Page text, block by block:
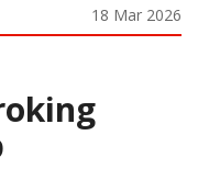
18 Mar 2026